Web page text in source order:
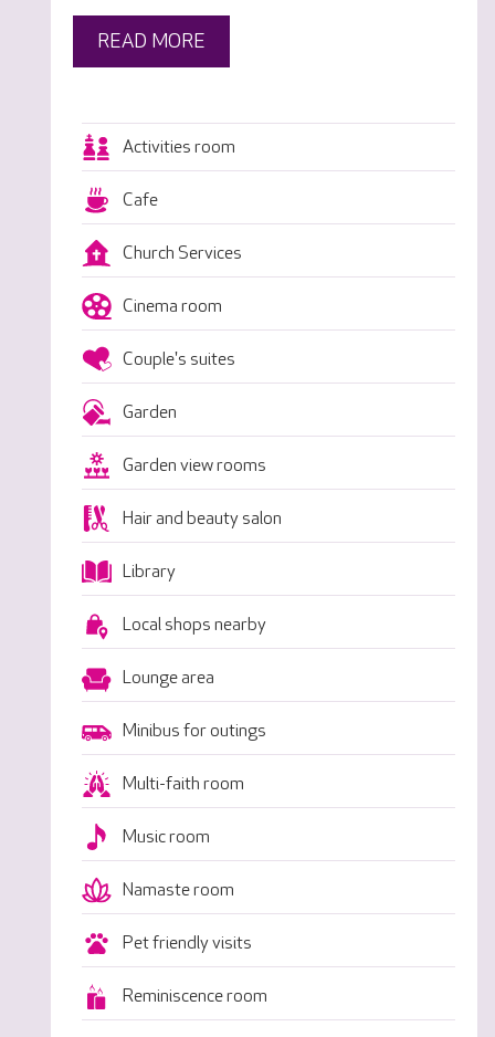
READ MORE
Activities room
Cafe
Church Services
Cinema room
Couple's suites
Garden
Garden view rooms
Hair and beauty salon
Library
Local shops nearby
Lounge area
Minibus for outings
Multi-faith room
Music room
Namaste room
Pet friendly visits
Reminiscence room